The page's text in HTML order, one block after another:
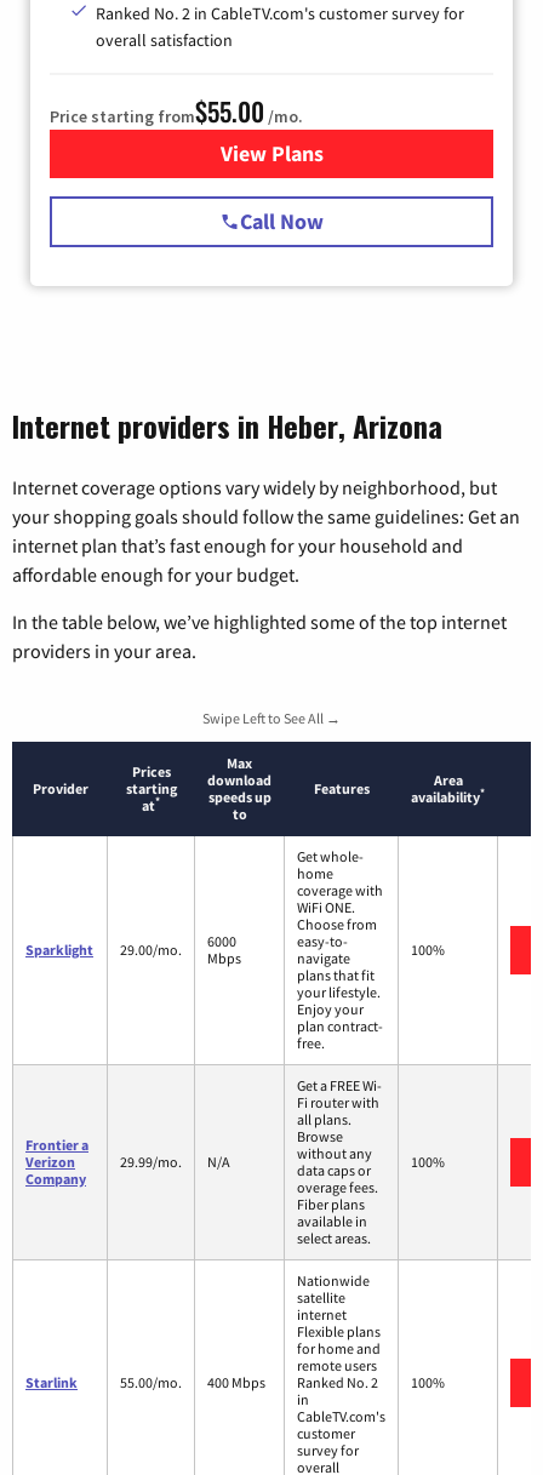
Ranked No. 2 in CableTV.com's customer survey for
overall satisfaction
Price starting from$55.00 /mo.
View Plansfor Starlink Internet
Call Now
Internet providers in Heber, Arizona
Internet coverage options vary widely by neighborhood, but
your shopping goals should follow the same guidelines: Get an
internet plan that’s fast enough for your household and
affordable enough for your budget.
In the table below, we’ve highlighted some of the top internet
providers in your area.
Swipe Left to See All →
Provider
Prices
starting
at*
Max
download
speeds up
to
Features
Area
availability*
Sparklight 29.00/mo.
6000
Mbps
Get whole-
home
coverage with
WiFi ONE.
Choose from
easy-to-
navigate
plans that fit
your lifestyle.
Enjoy your
plan contract-
free.
100%
Frontier a
Verizon
Company
29.99/mo. N/A
Get a FREE Wi-
Fi router with
all plans.
Browse
without any
data caps or
overage fees.
Fiber plans
available in
select areas.
100%
Starlink 55.00/mo. 400 Mbps
Nationwide
satellite
internet
Flexible plans
for home and
remote users
Ranked No. 2
in
CableTV.com's
customer
survey for
overall
100%